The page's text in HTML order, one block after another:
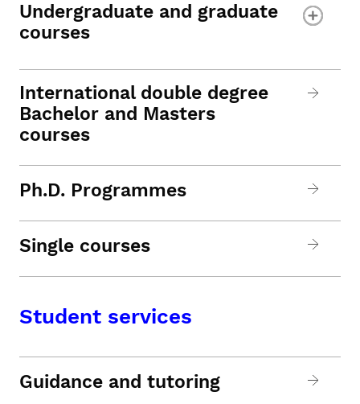
Undergraduate and graduate
courses
International double degree
Bachelor and Masters
courses
Ph.D. Programmes
Single courses
Student services
Guidance and tutoring